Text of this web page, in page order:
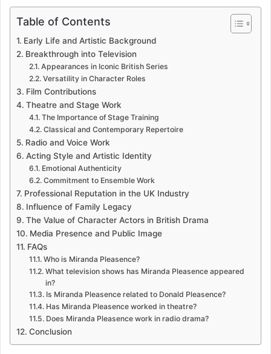
Table of Contents
Early Life and Artistic Background
Breakthrough into Television
Appearances in Iconic British Series
Versatility in Character Roles
Film Contributions
Theatre and Stage Work
The Importance of Stage Training
Classical and Contemporary Repertoire
Radio and Voice Work
Acting Style and Artistic Identity
Emotional Authenticity
Commitment to Ensemble Work
Professional Reputation in the UK Industry
Influence of Family Legacy
The Value of Character Actors in British Drama
Media Presence and Public Image
FAQs
Who is Miranda Pleasence?
What television shows has Miranda Pleasence appeared
in?
Is Miranda Pleasence related to Donald Pleasence?
Has Miranda Pleasence worked in theatre?
Does Miranda Pleasence work in radio drama?
Conclusion